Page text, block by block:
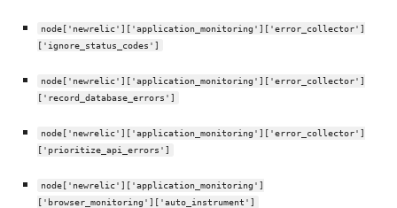
node['newrelic']['application_monitoring']['error_collector']
['ignore_status_codes']
node['newrelic']['application_monitoring']['error_collector']
['record_database_errors']
node['newrelic']['application_monitoring']['error_collector']
['prioritize_api_errors']
node['newrelic']['application_monitoring']
['browser_monitoring']['auto_instrument']